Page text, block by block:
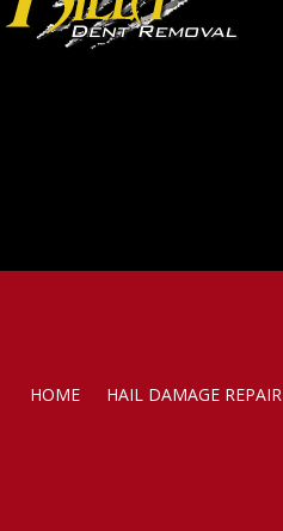
HOME HAIL DAMAGE REPAIR